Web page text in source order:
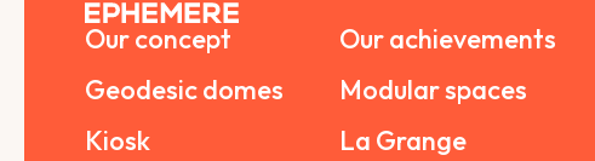
Our concept Our achievements
Geodesic domes
Modular spaces
Kiosk
La Grange